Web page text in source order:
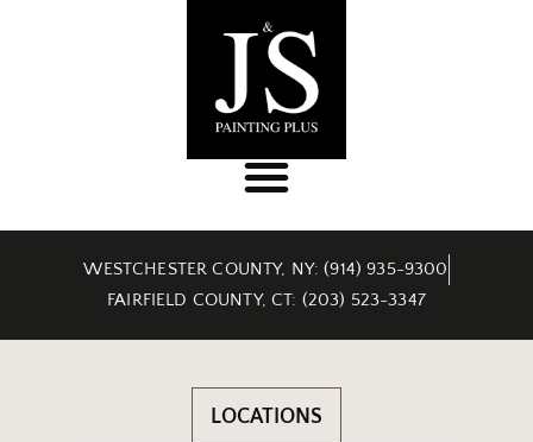
WESTCHESTER COUNTY, NY: (914) 935-9300
FAIRFIELD COUNTY, CT: (203) 523-3347
LOCATIONS